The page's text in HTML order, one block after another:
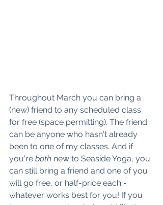
Throughout March you can bring a
(new) friend to any scheduled class
for free (space permitting). The friend
can be anyone who hasn't already
been to one of my classes. And if
you're both new to Seaside Yoga, you
can still bring a friend and one of you
will go free, or half-price each -
whatever works best for you! If you